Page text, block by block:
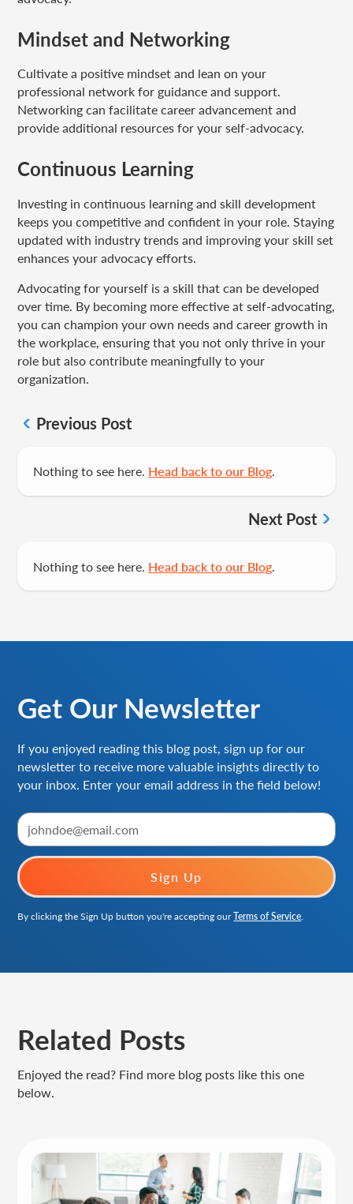
Mindset and Networking
Cultivate a positive mindset and lean on your
professional network for guidance and support.
Networking can facilitate career advancement and
provide additional resources for your self-advocacy.
Continuous Learning
Investing in continuous learning and skill development
keeps you competitive and confident in your role. Staying
updated with industry trends and improving your skill set
enhances your advocacy efforts.
Advocating for yourself is a skill that can be developed
over time. By becoming more effective at self-advocating,
you can champion your own needs and career growth in
the workplace, ensuring that you not only thrive in your
role but also contribute meaningfully to your
organization.
Previous Post
Next Post
Nothing to see here. Head back to our Blog.
Nothing to see here. Head back to our Blog.
Get Our Newsletter
If you enjoyed reading this blog post, sign up for our
newsletter to receive more valuable insights directly to
your inbox. Enter your email address in the field below!
By clicking the Sign Up button you're accepting ourTerms of Service.
Related Posts
Enjoyed the read? Find more blog posts like this one
below.